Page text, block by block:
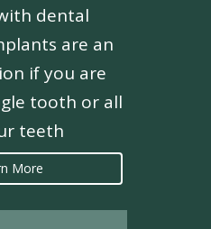
dental
are an
if you are
tooth or all
teeth
More